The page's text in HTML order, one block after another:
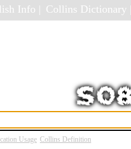
Info | Collins Dictionary |
Usage Collins Definition